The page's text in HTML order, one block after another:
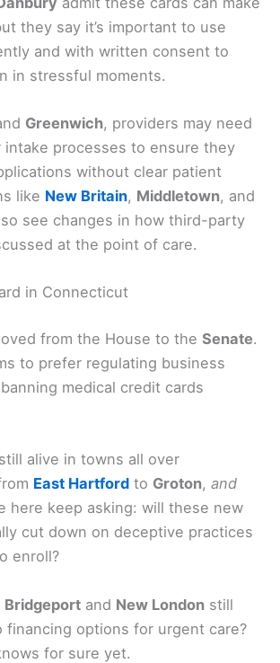
they say it’s important to use
and with written consent to
in stressful moments.
Greenwich, providers may need
processes to ensure they
without clear patient
like New Britain, Middletown, and
see changes in how third-party
at the point of care.
in Connecticut
from the House to the Senate.
to prefer regulating business
medical credit cards
alive in towns all over
East Hartford to Groton, and
here keep asking: will these new
cut down on deceptive practices
enroll?
Bridgeport and New London still
financing options for urgent care?
for sure yet.